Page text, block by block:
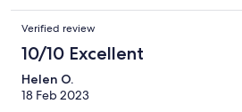
Verified review
10/10 Excellent
Helen O.
18 Feb 2023